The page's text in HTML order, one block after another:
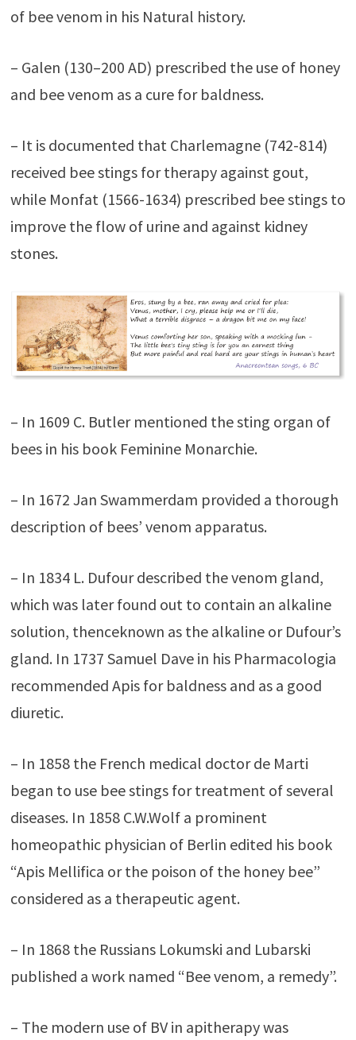
of bee venom in his Natural history.
– Galen (130–200 AD) prescribed the use of honey
and bee venom as a cure for baldness.
– It is documented that Charlemagne (742-814)
received bee stings for therapy against gout,
while Monfat (1566-1634) prescribed bee stings to
improve the flow of urine and against kidney
stones.
– In 1609 C. Butler mentioned the sting organ of
bees in his book Feminine Monarchie.
– In 1672 Jan Swammerdam provided a thorough
description of bees’ venom apparatus.
– In 1834 L. Dufour described the venom gland,
which was later found out to contain an alkaline
solution, thenceknown as the alkaline or Dufour’s
gland. In 1737 Samuel Dave in his Pharmacologia
recommended Apis for baldness and as a good
diuretic.
– In 1858 the French medical doctor de Marti
began to use bee stings for treatment of several
diseases. In 1858 C.W.Wolf a prominent
homeopathic physician of Berlin edited his book
“Apis Mellifica or the poison of the honey bee”
considered as a therapeutic agent.
– In 1868 the Russians Lokumski and Lubarski
published a work named “Bee venom, a remedy”.
– The modern use of BV in apitherapy was